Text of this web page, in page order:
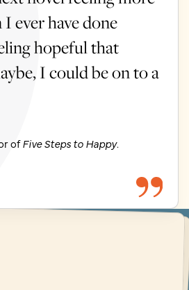
ever have done
hopeful that
I could be on to a
ofFive Steps to Happy.